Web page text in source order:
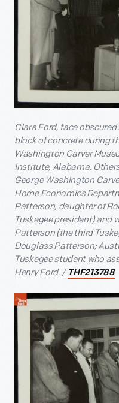
Clara Ford, face
block of concrete during
Washington Carver
Institute, Alabama.
George Washington
Home Economics
Patterson, daughter of
Tuskegee president) and
Patterson (the third
Douglass Patterson;
Tuskegee student who
Henry Ford. / THF213788